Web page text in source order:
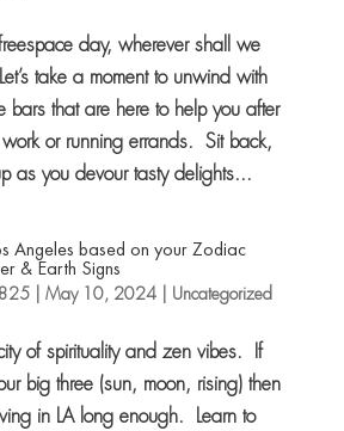
day, wherever shall we
take a moment to unwind with
bars that are here to help you after
or running errands. Sit back,
as you devour tasty delights...
Angeles based on your Zodiac
& Earth Signs
| May 10, 2024| Uncategorized
of spirituality and zen vibes. If
big three (sun, moon, rising) then
in LA long enough. Learn to